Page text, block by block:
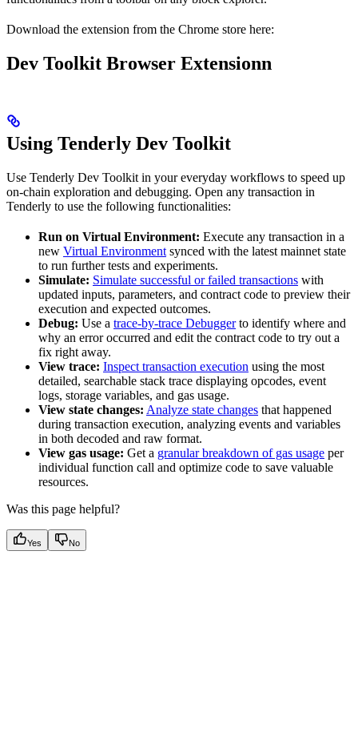
Download the extension from the Chrome store here:
Dev Toolkit Browser Extensionn
Using Tenderly Dev Toolkit
Use Tenderly Dev Toolkit in your everyday workflows to speed up
on-chain exploration and debugging. Open any transaction in
Tenderly to use the following functionalities:
Run on Virtual Environment: Execute any transaction in a
new Virtual Environmentsynced with the latest mainnet state
to run further tests and experiments.
Simulate: Simulate successful or failed transactions with
updated inputs, parameters, and contract code to preview their
execution and expected outcomes.
Debug: Use a trace-by-trace Debuggerto identify where and
why an error occurred and edit the contract code to try out a
fix right away.
View trace: Inspect transaction execution using the most
detailed, searchable stack trace displaying opcodes, event
logs, storage variables, and gas usage.
View state changes: Analyze state changes that happened
during transaction execution, analyzing events and variables
in both decoded and raw format.
View gas usage: Get a granular breakdown of gas usage per
individual function call and optimize code to save valuable
resources.
Was this page helpful?
Yes No